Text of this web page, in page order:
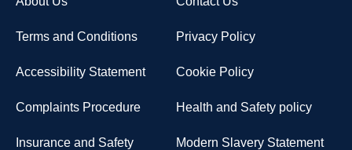
Terms and Conditions Privacy Policy
Accessibility Statement Cookie Policy
Complaints Procedure Health and Safety policy
Insurance and Safety Modern Slavery Statement